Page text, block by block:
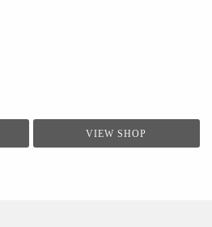
VIEW SHOP